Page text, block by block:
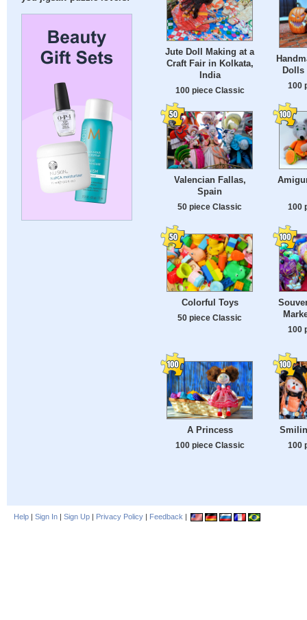
Jute Doll Making at a
Craft Fair in Kolkata,
India
100 piece Classic
Dolls
100
Valencian Fallas,
Spain
50 piece Classic 100
Colorful Toys
50 piece Classic
100
A Princess
100 piece Classic 100
Help | Sign In | Sign Up | Privacy Policy | Feedback |